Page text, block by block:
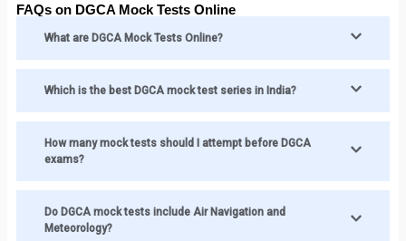
FAQs on DGCA Mock Tests Online
What are DGCA Mock Tests Online?
Which is the best DGCA mock test series in India?
How many mock tests should I attempt before DGCA
exams?
Do DGCA mock tests include Air Navigation and
Meteorology?